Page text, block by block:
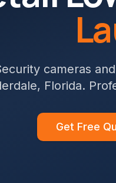
cameras
, Florida.
Get Free